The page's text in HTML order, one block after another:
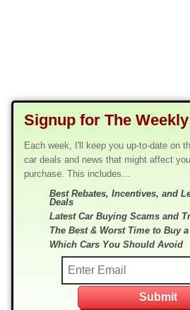
Signup for The
Each week, I'll keep you up-to-date on
car deals and news that might affect
purchase. This includes...
Best Rebates, Incentives, and
Deals
Latest Car Buying Scams and
The Best & Worst Time to Buy a
Which Cars You Should Avoid